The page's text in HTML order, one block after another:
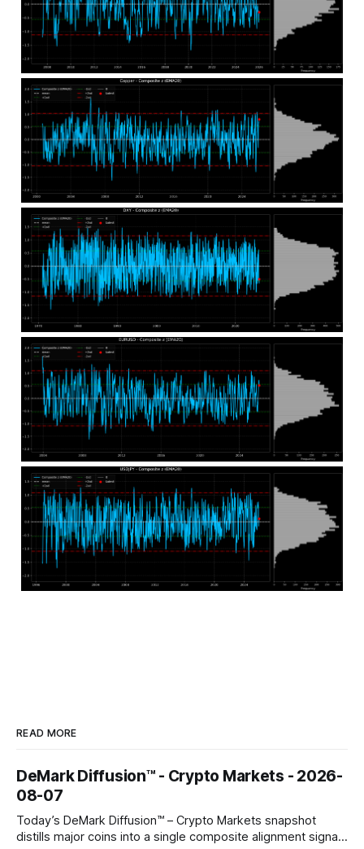
READ MORE
DeMark Diffusion™ - Crypto Markets - 2026-
08-07
Today’s DeMark Diffusion™ – Crypto Markets snapshot
distills major coins into a single composite alignment signal